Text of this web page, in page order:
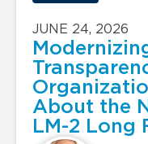
JUNE 24, 2026
About the
LM-2 Long